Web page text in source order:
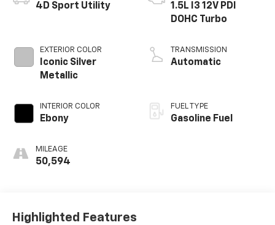
4D Sport Utility
EXTERIOR COLOR
Iconic Silver
Metallic
INTERIOR COLOR
Ebony
MILEAGE
50,594
1.5L I3 12V PDI
DOHC Turbo
TRANSMISSION
Automatic
FUEL TYPE
Gasoline Fuel
Highlighted Features